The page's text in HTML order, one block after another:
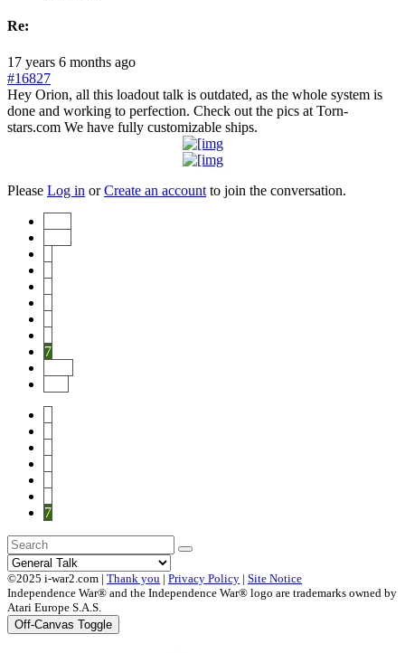
Re:
17 years 6 months ago
#16827
Hey Orion, all this loadout talk is outdated, as the whole system is
done and working to perfection. Check out the pics at Torn-
stars.com We have fully customizable ships.
Please Log in orCreate an account to join the conversation.
7
7
©2025 i-war2.com | Thank you | Privacy Policy | Site Notice
Independence War® and the Independence War® logo are trademarks owned by
Atari Europe S.A.S.
Off-Canvas Toggle